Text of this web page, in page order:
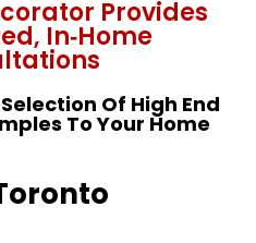
Provides
In‑home
Of High End
To Your Home